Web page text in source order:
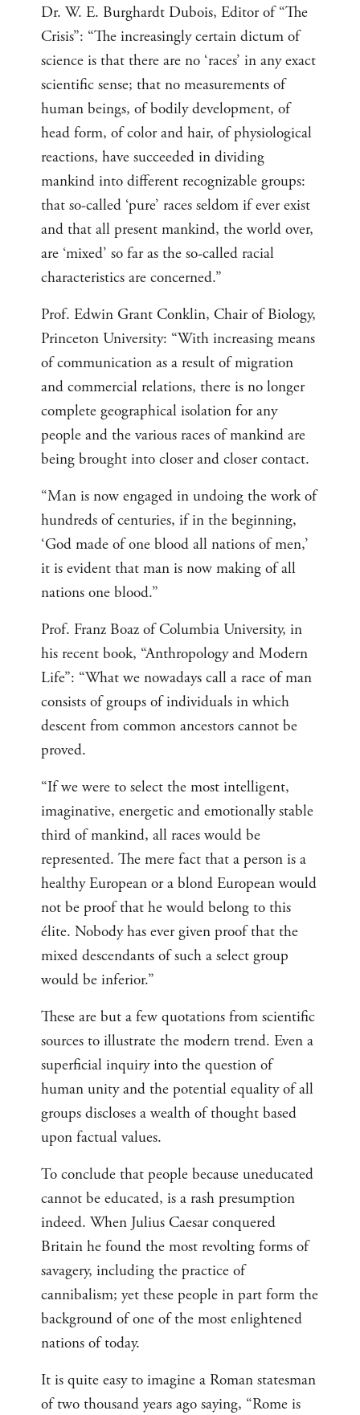
Dr. W. E. Burghardt Dubois, Editor of “The
Crisis”: “The increasingly certain dictum of
science is that there are no ‘races’ in any exact
scientific sense; that no measurements of
human beings, of bodily development, of
head form, of color and hair, of physiological
reactions, have succeeded in dividing
mankind into different recognizable groups:
that so-called ‘pure’ races seldom if ever exist
and that all present mankind, the world over,
are ‘mixed’ so far as the so-called racial
characteristics are concerned.”
Prof. Edwin Grant Conklin, Chair of Biology,
Princeton University: “With increasing means
of communication as a result of migration
and commercial relations, there is no longer
complete geographical isolation for any
people and the various races of mankind are
being brought into closer and closer contact.
“Man is now engaged in undoing the work of
hundreds of centuries, if in the beginning,
‘God made of one blood all nations of men,’
it is evident that man is now making of all
nations one blood.”
Prof. Franz Boaz of Columbia University, in
his recent book, “Anthropology and Modern
Life”: “What we nowadays call a race of man
consists of groups of individuals in which
descent from common ancestors cannot be
proved.
“If we were to select the most intelligent,
imaginative, energetic and emotionally stable
third of mankind, all races would be
represented. The mere fact that a person is a
healthy European or a blond European would
not be proof that he would belong to this
élite. Nobody has ever given proof that the
mixed descendants of such a select group
would be inferior.”
These are but a few quotations from scientific
sources to illustrate the modern trend. Even a
superficial inquiry into the question of
human unity and the potential equality of all
groups discloses a wealth of thought based
upon factual values.
To conclude that people because uneducated
cannot be educated, is a rash presumption
indeed. When Julius Caesar conquered
Britain he found the most revolting forms of
savagery, including the practice of
cannibalism; yet these people in part form the
background of one of the most enlightened
nations of today.
It is quite easy to imagine a Roman statesman
of two thousand years ago saying, “Rome is